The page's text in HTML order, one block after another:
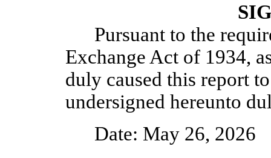
Pursuant to the
Exchange Act of 1934,
duly caused this report
undersigned hereunto
Date: May 26, 2026